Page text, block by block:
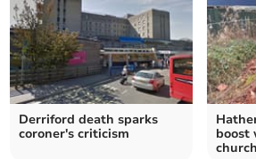
Derriford death sparks
coroner's criticism
boost